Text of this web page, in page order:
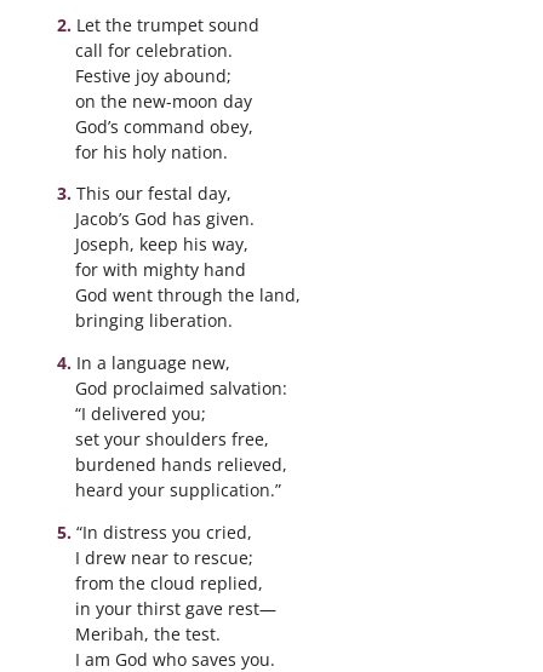
Let the trumpet sound
call for celebration.
Festive joy abound;
on the new-moon day
God’s command obey,
for his holy nation.
This our festal day,
Jacob’s God has given.
Joseph, keep his way,
for with mighty hand
God went through the land,
bringing liberation.
In a language new,
God proclaimed salvation:
“I delivered you;
set your shoulders free,
burdened hands relieved,
heard your supplication.”
“In distress you cried,
I drew near to rescue;
from the cloud replied,
in your thirst gave rest—
Meribah, the test.
I am God who saves you.